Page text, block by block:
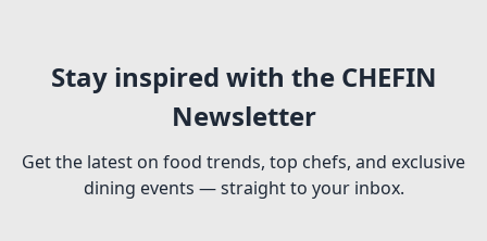
Stay inspired with the CHEFIN
Newsletter
Get the latest on food trends, top chefs, and exclusive
dining events — straight to your inbox.